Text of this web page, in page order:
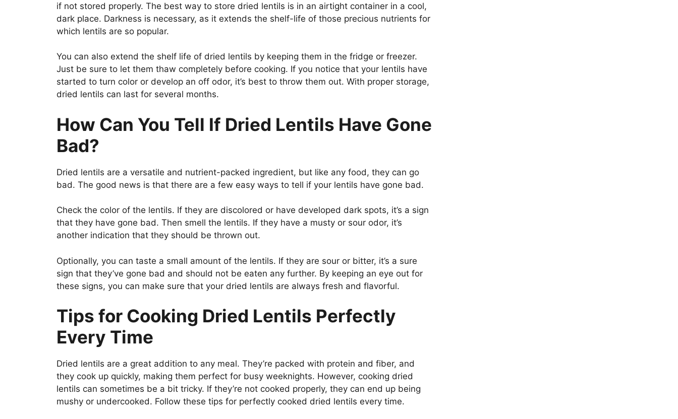
if not stored properly. The best way to store dried lentils is in an airtight container in a cool,
dark place. Darkness is necessary, as it extends the shelf-life of those precious nutrients for
which lentils are so popular.
You can also extend the shelf life of dried lentils by keeping them in the fridge or freezer.
Just be sure to let them thaw completely before cooking. If you notice that your lentils have
started to turn color or develop an off odor, it’s best to throw them out. With proper storage,
dried lentils can last for several months.
How Can You Tell If Dried Lentils Have Gone
Bad?
Dried lentils are a versatile and nutrient-packed ingredient, but like any food, they can go
bad. The good news is that there are a few easy ways to tell if your lentils have gone bad.
Check the color of the lentils. If they are discolored or have developed dark spots, it’s a sign
that they have gone bad. Then smell the lentils. If they have a musty or sour odor, it’s
another indication that they should be thrown out.
Optionally, you can taste a small amount of the lentils. If they are sour or bitter, it’s a sure
sign that they’ve gone bad and should not be eaten any further. By keeping an eye out for
these signs, you can make sure that your dried lentils are always fresh and flavorful.
Tips for Cooking Dried Lentils Perfectly
Every Time
Dried lentils are a great addition to any meal. They’re packed with protein and fiber, and
they cook up quickly, making them perfect for busy weeknights. However, cooking dried
lentils can sometimes be a bit tricky. If they’re not cooked properly, they can end up being
mushy or undercooked. Follow these tips for perfectly cooked dried lentils every time.